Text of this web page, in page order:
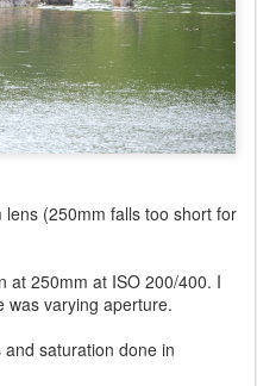
(250mm falls too short for
at 250mm at ISO 200/400. I
was varying aperture.
saturation done in